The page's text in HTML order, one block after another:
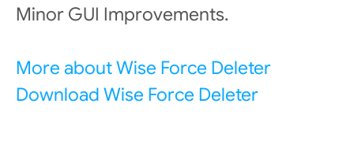
Minor GUI Improvements.
More about Wise Force Deleter
Download Wise Force Deleter